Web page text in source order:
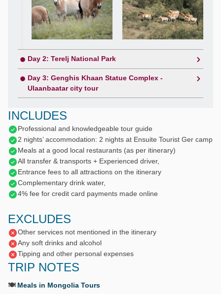
Day 2: Terelj National Park
Day 3: Genghis Khaan Statue Complex -
Ulaanbaatar city tour
INCLUDES
Professional and knowledgeable tour guide
2 nights’ accommodation: 2 nights at Ensuite Tourist Ger camp
Meals at a good local restaurants (as per itinerary)
All transfer & transports + Experienced driver,
Entrance fees to all attractions on the itinerary
Complementary drink water,
4% fee for credit card payments made online
EXCLUDES
Other services not mentioned in the itinerary
Any soft drinks and alcohol
Tipping and other personal expenses
TRIP NOTES
🍽️ Meals in Mongolia Tours